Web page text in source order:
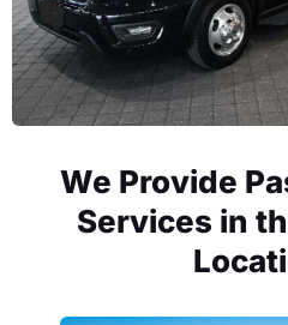
We Provide
Services in